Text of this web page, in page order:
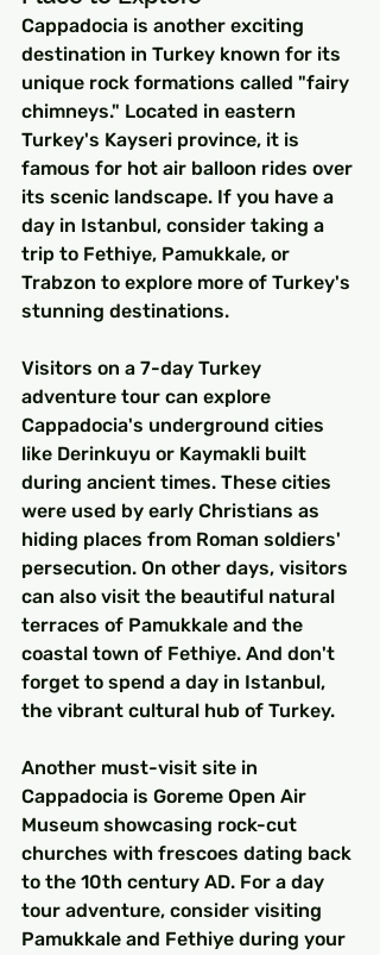
Cappadocia is another exciting
destination in Turkey known for its
unique rock formations called "fairy
chimneys." Located in eastern
Turkey's Kayseri province, it is
famous for hot air balloon rides over
its scenic landscape. If you have a
day in Istanbul, consider taking a
trip to Fethiye, Pamukkale, or
Trabzon to explore more of Turkey's
stunning destinations.
Visitors on a 7-day Turkey
adventure tour can explore
Cappadocia's underground cities
like Derinkuyu or Kaymakli built
during ancient times. These cities
were used by early Christians as
hiding places from Roman soldiers'
persecution. On other days, visitors
can also visit the beautiful natural
terraces of Pamukkale and the
coastal town of Fethiye. And don't
forget to spend a day in Istanbul,
the vibrant cultural hub of Turkey.
Another must-visit site in
Cappadocia is Goreme Open Air
Museum showcasing rock-cut
churches with frescoes dating back
to the 10th century AD. For a day
tour adventure, consider visiting
Pamukkale and Fethiye during your